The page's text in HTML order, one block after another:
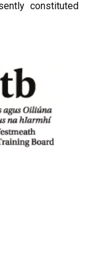
constituted